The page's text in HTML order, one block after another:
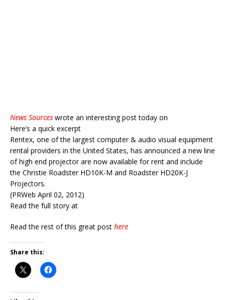
News Sourceswrote an interesting post today on
Here’s a quick excerpt
Rentex, one of the largest computer & audio visual equipment
rental providers in the United States, has announced a new line
of high end projector are now available for rent and include
the Christie Roadster HD10K-M and Roadster HD20K-J
Projectors.
(PRWeb April 02, 2012)
Read the full story at
Read the rest of this great post here
Share this: